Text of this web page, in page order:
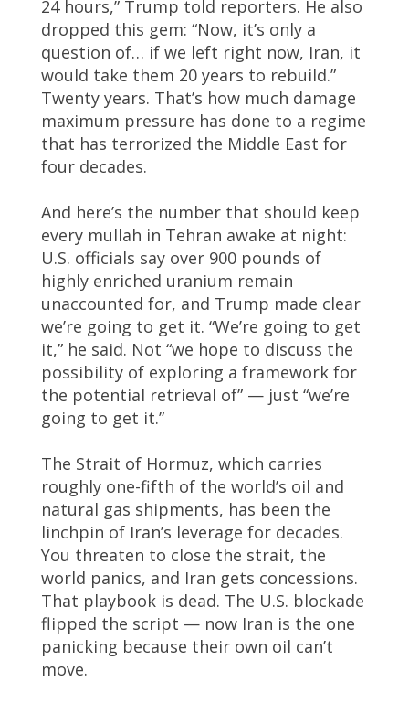
24 hours,” Trump told reporters. He also
dropped this gem: “Now, it’s only a
question of… if we left right now, Iran, it
would take them 20 years to rebuild.”
Twenty years. That’s how much damage
maximum pressure has done to a regime
that has terrorized the Middle East for
four decades.
And here’s the number that should keep
every mullah in Tehran awake at night:
U.S. officials say over 900 pounds of
highly enriched uranium remain
unaccounted for, and Trump made clear
we’re going to get it. “We’re going to get
it,” he said. Not “we hope to discuss the
possibility of exploring a framework for
the potential retrieval of” — just “we’re
going to get it.”
The Strait of Hormuz, which carries
roughly one-fifth of the world’s oil and
natural gas shipments, has been the
linchpin of Iran’s leverage for decades.
You threaten to close the strait, the
world panics, and Iran gets concessions.
That playbook is dead. The U.S. blockade
flipped the script — now Iran is the one
panicking because their own oil can’t
move.